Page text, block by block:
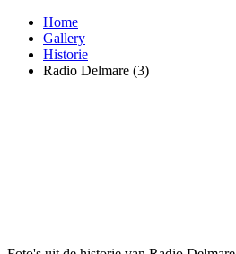
Home
Gallery
Historie
Radio Delmare (3)